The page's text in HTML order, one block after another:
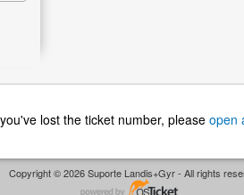
lost the ticket number, pleaseopen
Copyright © 2026 Suporte Landis+Gyr - All rights